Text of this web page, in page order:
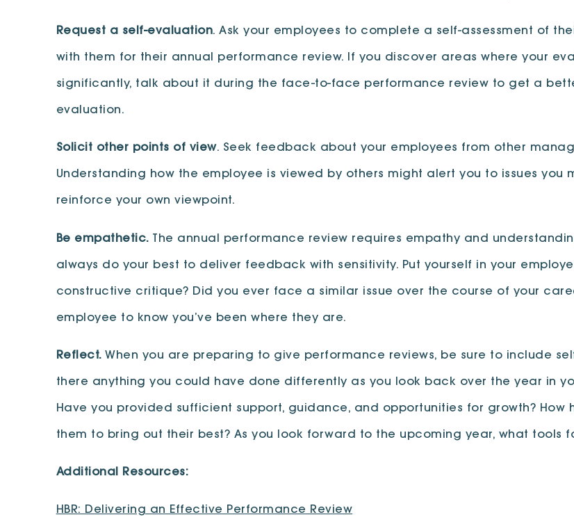
Request a self-evaluation. Ask your employees to complete a self-assessment of
with them for their annual performance review. If you discover areas where your
significantly, talk about it during the face-to-face performance review to get a
evaluation.
Solicit other points of view. Seek feedback about your employees from other
Understanding how the employee is viewed by others might alert you to issues
reinforce your own viewpoint.
Be empathetic. The annual performance review requires empathy and
always do your best to deliver feedback with sensitivity. Put yourself in your
constructive critique? Did you ever face a similar issue over the course of your
employee to know you’ve been where they are.
Reflect. When you are preparing to give performance reviews, be sure to include
there anything you could have done differently as you look back over the year in
Have you provided sufficient support, guidance, and opportunities for growth?
them to bring out their best? As you look forward to the upcoming year, what tools
Additional Resources:
HBR: Delivering an Effective Performance Review